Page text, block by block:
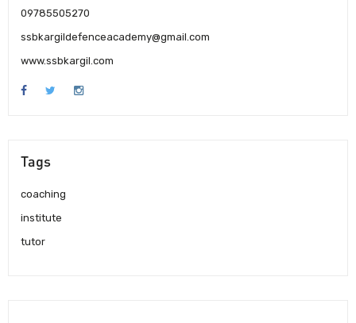
09785505270
ssbkargildefenceacademy@gmail.com
www.ssbkargil.com
Tags
coaching
institute
tutor